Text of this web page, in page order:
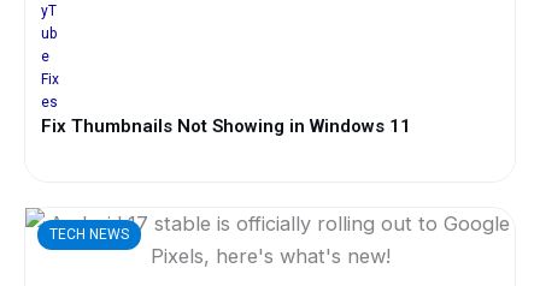
Fix Thumbnails Not Showing in Windows 11
TECH NEWS